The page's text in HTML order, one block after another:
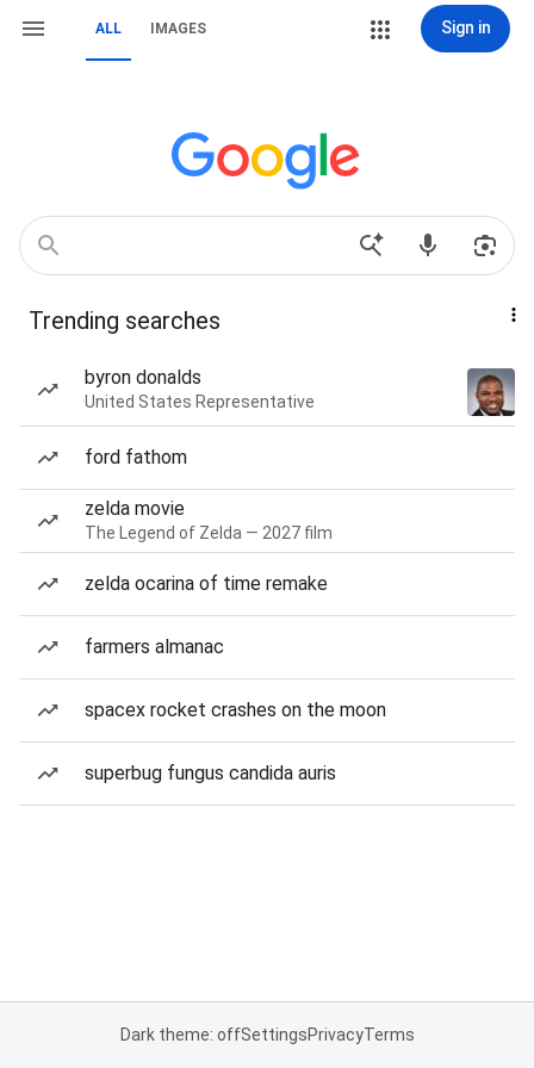
ALL IMAGES Sign in
Trending searches
byron donalds
United States Representative
ford fathom
zelda movie
The Legend of Zelda — 2027 film
zelda ocarina of time remake
farmers almanac
spacex rocket crashes on the moon
superbug fungus candida auris
Dark theme: offSettingsPrivacyTerms